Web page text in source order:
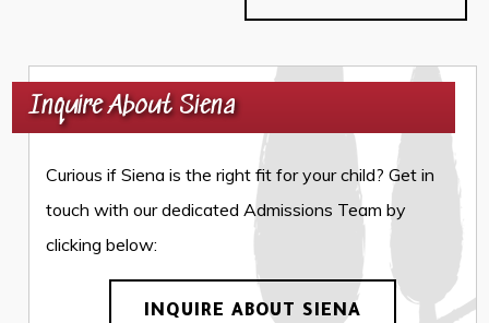
Inquire About Siena
Curious if Siena is the right fit for your child? Get in
touch with our dedicated Admissions Team by
clicking below:
INQUIRE ABOUT SIENA